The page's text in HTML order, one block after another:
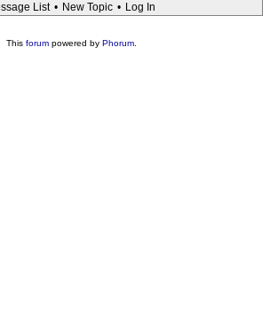
List • New Topic • Log In
This forumpowered by Phorum.